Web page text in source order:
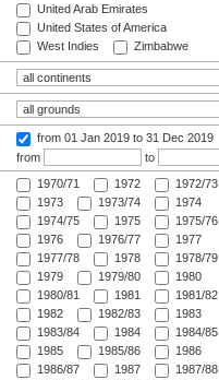
United Arab Emirates
United States of America
West Indies
Zimbabwe
from 01 Jan 2019 to 31 Dec 2019
from
to
1970/71 1972
1972/73
1973
1973/74
1974
1974/75
1975
1975/76
1976
1976/77
1977
1977/78
1978
1978/79
1979
1979/80
1980
1980/81
1981
1981/82
1982
1982/83
1983
1983/84
1984
1984/85
1985
1985/86
1986
1986/87
1987
1987/88